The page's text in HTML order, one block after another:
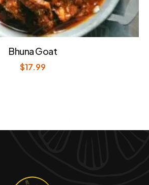
Bhuna Goat
$17.99